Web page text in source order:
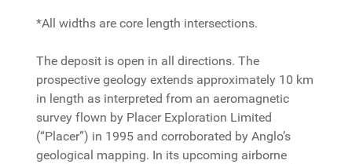
*All widths are core length intersections.
The deposit is open in all directions. The
prospective geology extends approximately 10 km
in length as interpreted from an aeromagnetic
survey flown by Placer Exploration Limited
(“Placer”) in 1995 and corroborated by Anglo’s
geological mapping. In its upcoming airborne